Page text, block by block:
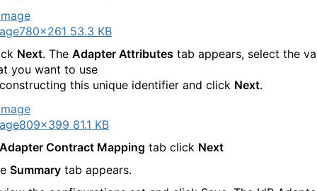
780×261 53.3 KB
Next. The Adapter Attributes tab appears, select the
you want to use
this unique identifier and click Next.
809×399 81.1 KB
Adapter Contract Mapping tab click Next
Summary tab appears.